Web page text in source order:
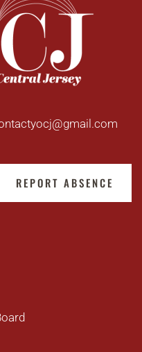
REPORT ABSENCE